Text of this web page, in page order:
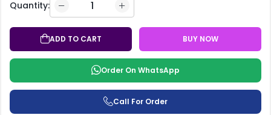
Quantity:
ADD TO CART BUY NOW
Order On WhatsApp
Call For Order